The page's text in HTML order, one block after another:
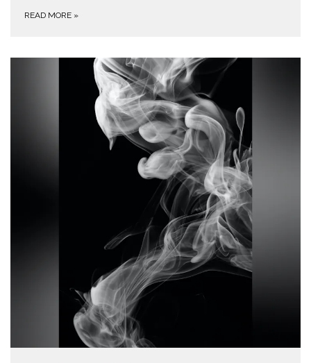
READ MORE »